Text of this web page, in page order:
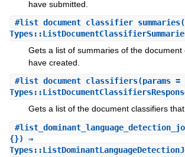
have submitted.
#list_document_classifier_summaries
Gets a list of summaries of the document
have created.
#list_document_classifiers(params
Gets a list of the document classifiers
#
{}) ⇒